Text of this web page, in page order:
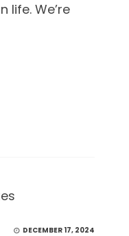
life. We’re
DECEMBER 17, 2024